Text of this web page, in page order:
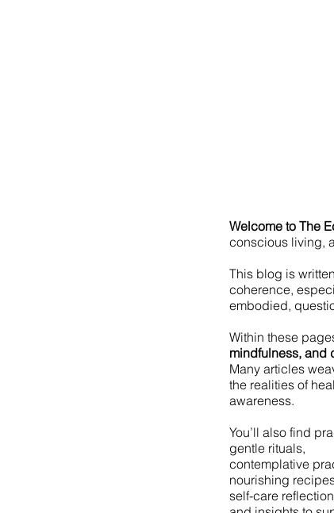
Welcome to The
conscious living,
This blog is
coherence,
embodied,
Within these
mindfulness, and
Many articles
the realities of
awareness.
You’ll also find
gentle rituals,
contemplative
nourishing
self-care